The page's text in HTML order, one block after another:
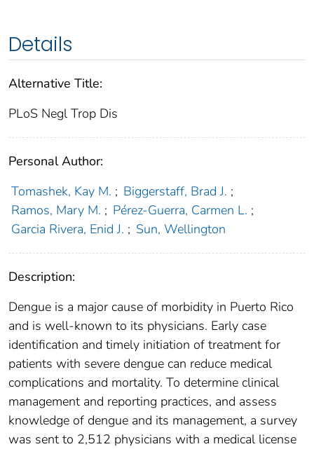
Details
Alternative Title:
PLoS Negl Trop Dis
Personal Author:
Tomashek, Kay M. ; Biggerstaff, Brad J. ;
Ramos, Mary M. ; Pérez-Guerra, Carmen L. ;
Garcia Rivera, Enid J. ; Sun, Wellington
Description:
Dengue is a major cause of morbidity in Puerto Rico
and is well-known to its physicians. Early case
identification and timely initiation of treatment for
patients with severe dengue can reduce medical
complications and mortality. To determine clinical
management and reporting practices, and assess
knowledge of dengue and its management, a survey
was sent to 2,512 physicians with a medical license